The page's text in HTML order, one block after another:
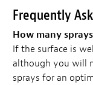
Frequently
How many
If the surface is
although you will
sprays for an